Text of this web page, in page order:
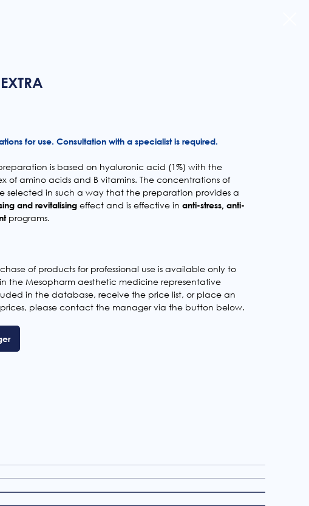
for use. Consultation with a specialist is required.
is based on hyaluronic acid (1%) with the
of amino acids and B vitamins. The concentrations of
selected in such a way that the preparation provides a
and revitalising effect and is effective in anti-stress, anti-
programs.
of products for professional use is available only to
the Mesopharm aesthetic medicine representative
in the database, receive the price list, or place an
please contact the manager via the button below.